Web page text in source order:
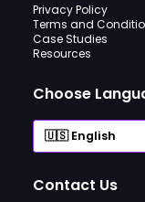
Privacy Policy
Terms and
Case Studies
Resources
Choose
Contact Us